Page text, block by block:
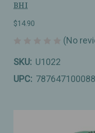
BHI
$14.90
(No
SKU: U1022
UPC: 787647100088